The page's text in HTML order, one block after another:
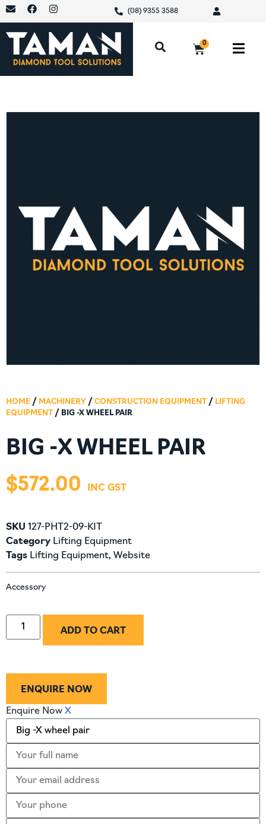
(08) 9355 3588
0
HOME / MACHINERY / CONSTRUCTION EQUIPMENT / LIFTING
EQUIPMENT / BIG -X WHEEL PAIR
BIG -X WHEEL PAIR
$572.00
SKU 127-PHT2-09-KIT
Category Lifting Equipment
Tags Lifting Equipment, Website
Accessory
ADD TO CART
ENQUIRE NOW
Enquire Now X